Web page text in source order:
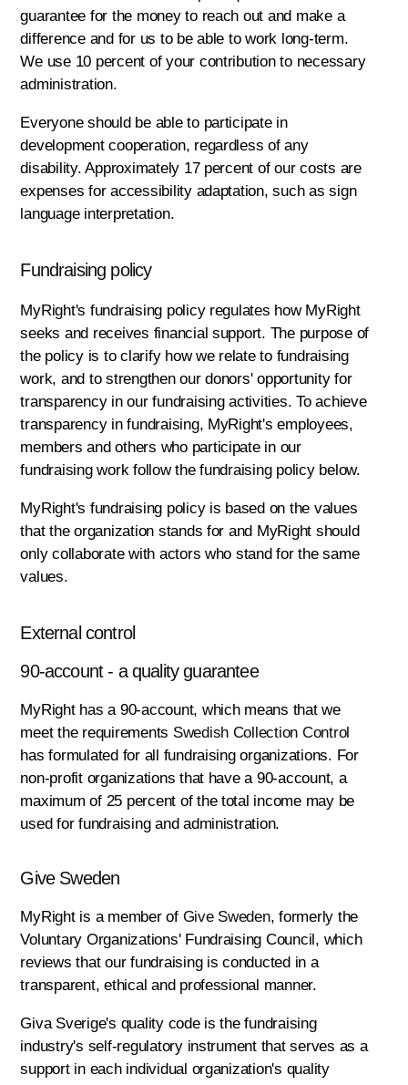
guarantee for the money to reach out and make a
difference and for us to be able to work long-term.
We use 10 percent of your contribution to necessary
administration.
Everyone should be able to participate in
development cooperation, regardless of any
disability. Approximately 17 percent of our costs are
expenses for accessibility adaptation, such as sign
language interpretation.
Fundraising policy
MyRight's fundraising policy regulates how MyRight
seeks and receives financial support. The purpose of
the policy is to clarify how we relate to fundraising
work, and to strengthen our donors' opportunity for
transparency in our fundraising activities. To achieve
transparency in fundraising, MyRight's employees,
members and others who participate in our
fundraising work follow the fundraising policy below.
MyRight's fundraising policy is based on the values
that the organization stands for and MyRight should
only collaborate with actors who stand for the same
values.
External control
90-account - a quality guarantee
MyRight has a 90-account, which means that we
meet the requirements Swedish Collection Control
has formulated for all fundraising organizations. For
non-profit organizations that have a 90-account, a
maximum of 25 percent of the total income may be
used for fundraising and administration.
Give Sweden
MyRight is a member of Give Sweden, formerly the
Voluntary Organizations' Fundraising Council, which
reviews that our fundraising is conducted in a
transparent, ethical and professional manner.
Giva Sverige's quality code is the fundraising
industry's self-regulatory instrument that serves as a
support in each individual organization's quality